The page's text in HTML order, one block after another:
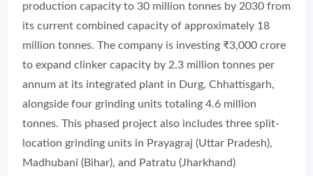
production capacity to 30 million tonnes by 2030 from
its current combined capacity of approximately 18
million tonnes. The company is investing ₹3,000 crore
to expand clinker capacity by 2.3 million tonnes per
annum at its integrated plant in Durg, Chhattisgarh,
alongside four grinding units totaling 4.6 million
tonnes. This phased project also includes three split-
location grinding units in Prayagraj (Uttar Pradesh),
Madhubani (Bihar), and Patratu (Jharkhand)